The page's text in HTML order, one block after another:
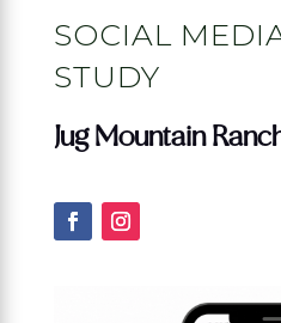
SOCIAL
STUDY
Jug Mountain